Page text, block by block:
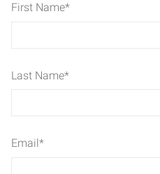
First Name*
Last Name*
Email*